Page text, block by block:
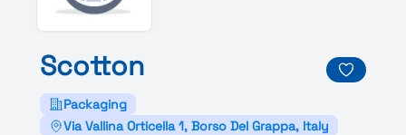
Scotton
Packaging
Via Vallina Orticella 1, Borso Del Grappa, Italy